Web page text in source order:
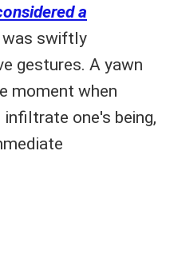
a
swiftly
gestures. A yawn
moment when
one's being,